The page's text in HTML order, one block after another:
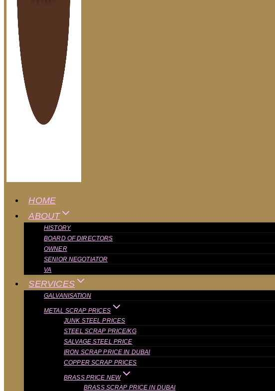
HOME
ABOUT
HISTORY
BOARD OF DIRECTORS
OWNER
SENIOR NEGOTIATOR
VA
SERVICES
GALVANISATION
METAL SCRAP PRICES
JUNK STEEL PRICES
STEEL SCRAP PRICE/KG
SALVAGE STEEL PRICE
IRON SCRAP PRICE IN DUBAI
COPPER SCRAP PRICES
BRASS PRICE NEW
BRASS SCRAP PRICE IN DUBAI